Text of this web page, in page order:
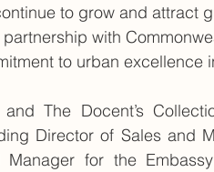
to grow and attract
with
to urban excellence
The Docent’s
Director of Sales and
for the